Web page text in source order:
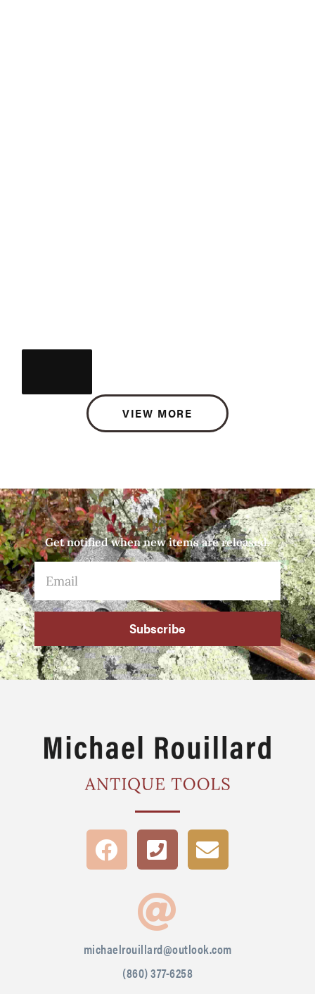
VIEW MORE
Get notified when new items are released.
Subscribe
michaelrouillard@outlook.com
(860) 377-6258